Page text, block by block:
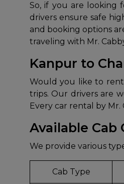
So, if you are looking
drivers ensure safe
and booking options
traveling with Mr.
Kanpur to
Would you like to rent
trips. Our drivers are
Every car rental by
Available
We provide various
Cab Type